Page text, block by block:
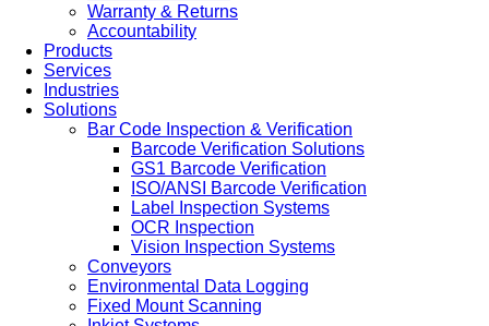
Warranty & Returns
Accountability
Products
Services
Industries
Solutions
Bar Code Inspection & Verification
Barcode Verification Solutions
GS1 Barcode Verification
ISO/ANSI Barcode Verification
Label Inspection Systems
OCR Inspection
Vision Inspection Systems
Conveyors
Environmental Data Logging
Fixed Mount Scanning